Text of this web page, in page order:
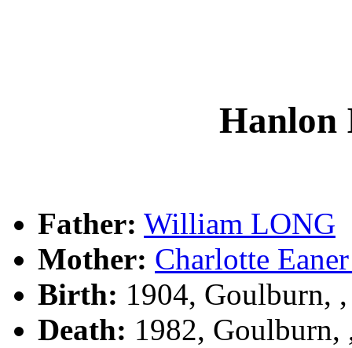
Hanlon
Father: William LONG
Mother: Charlotte
Birth: 1904, Goulburn,
Death: 1982, Goulburn,